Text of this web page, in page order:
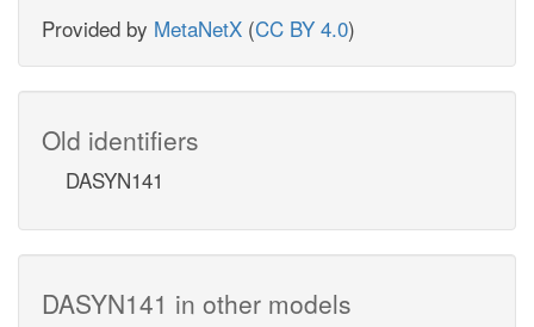
Provided by MetaNetX (CC BY 4.0)
Old identifiers
DASYN141
DASYN141 in other models